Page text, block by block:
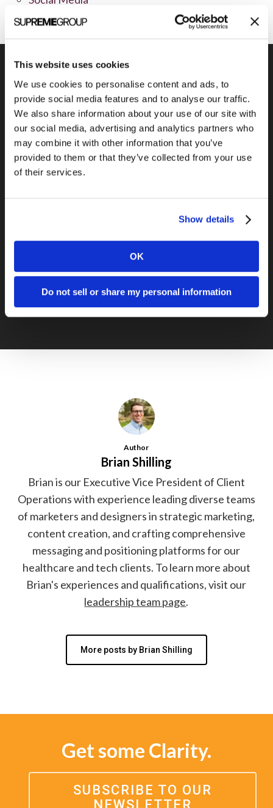
This website uses cookies
We use cookies to personalise content and ads, to
provide social media features and to analyse our traffic.
We also share information about your use of our site with
our social media, advertising and analytics partners who
may combine it with other information that you’ve
provided to them or that they’ve collected from your use
of their services.
Show details
OK
Do not sell or share my personal information
Previous Post
Kurve Presentation Folder
Next Post
Ejustice Tradeshow Booth
Author
Brian Shilling
Brian is our Executive Vice President of Client
Operations with experience leading diverse teams
of marketers and designers in strategic marketing,
content creation, and crafting comprehensive
messaging and positioning platforms for our
healthcare and tech clients. To learn more about
Brian's experiences and qualifications, visit our
leadership team page.
More posts by Brian Shilling
Get some Clarity.
SUBSCRIBE TO OUR
NEWSLETTER